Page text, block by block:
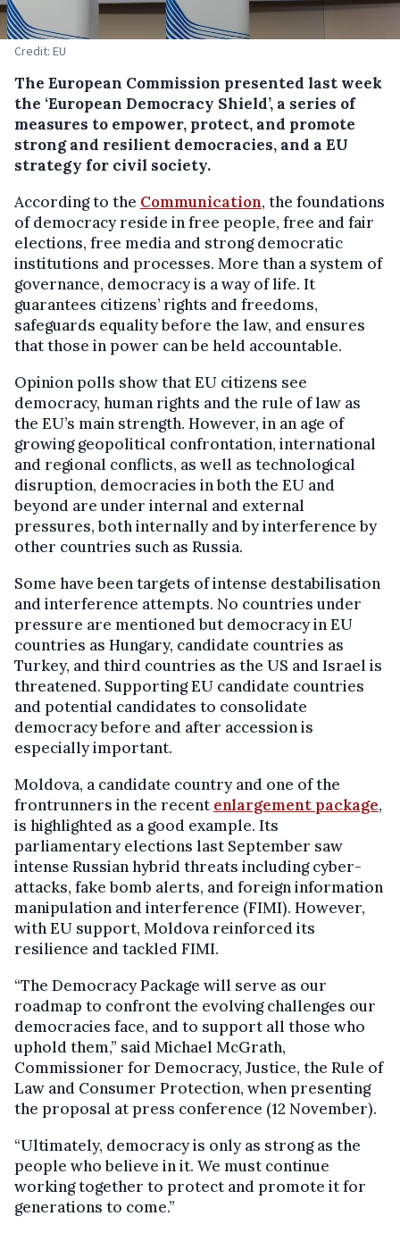
Credit: EU
The European Commission presented last week
the ‘European Democracy Shield’, a series of
measures to empower, protect, and promote
strong and resilient democracies, and a EU
strategy for civil society.
According to the Communication, the foundations
of democracy reside in free people, free and fair
elections, free media and strong democratic
institutions and processes. More than a system of
governance, democracy is a way of life. It
guarantees citizens’ rights and freedoms,
safeguards equality before the law, and ensures
that those in power can be held accountable.
Opinion polls show that EU citizens see
democracy, human rights and the rule of law as
the EU’s main strength. However, in an age of
growing geopolitical confrontation, international
and regional conflicts, as well as technological
disruption, democracies in both the EU and
beyond are under internal and external
pressures, both internally and by interference by
other countries such as Russia.
Some have been targets of intense destabilisation
and interference attempts. No countries under
pressure are mentioned but democracy in EU
countries as Hungary, candidate countries as
Turkey, and third countries as the US and Israel is
threatened. Supporting EU candidate countries
and potential candidates to consolidate
democracy before and after accession is
especially important.
Moldova, a candidate country and one of the
frontrunners in the recent enlargement package,
is highlighted as a good example. Its
parliamentary elections last September saw
intense Russian hybrid threats including cyber-
attacks, fake bomb alerts, and foreign information
manipulation and interference (FIMI). However,
with EU support, Moldova reinforced its
resilience and tackled FIMI.
“The Democracy Package will serve as our
roadmap to confront the evolving challenges our
democracies face, and to support all those who
uphold them,” said Michael McGrath,
Commissioner for Democracy, Justice, the Rule of
Law and Consumer Protection, when presenting
the proposal at press conference (12 November).
“Ultimately, democracy is only as strong as the
people who believe in it. We must continue
working together to protect and promote it for
generations to come.”